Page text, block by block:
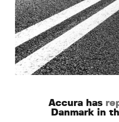
Accura has
Danmark in